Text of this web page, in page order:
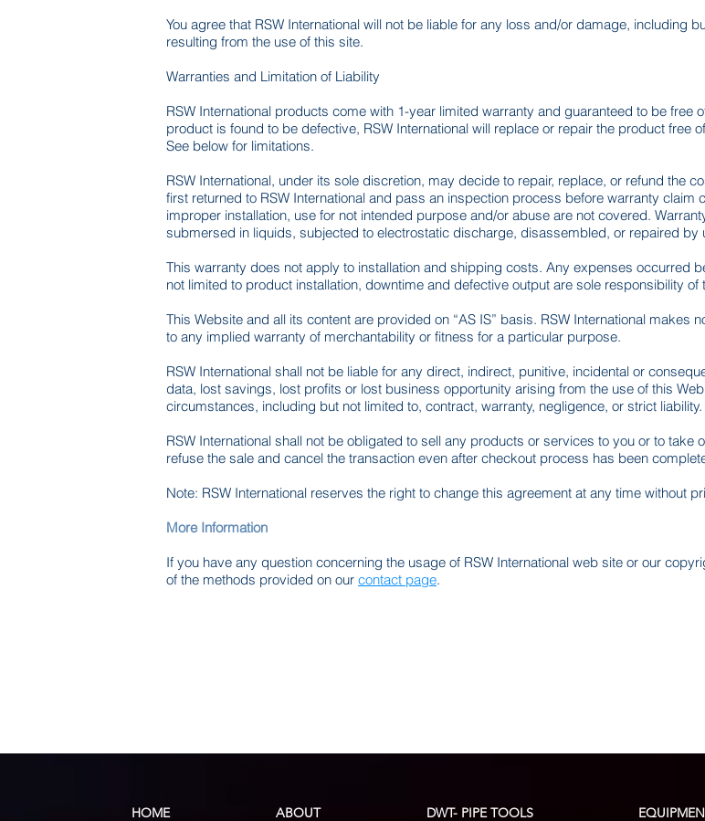
You agree that RSW International will not be liable for any loss and/or damage, including
resulting from the use of this site.
Warranties and Limitation of Liability
RSW International products come with 1-year limited warranty and guaranteed to be
product is found to be defective, RSW International will replace or repair the product free
See below for limitations.
RSW International, under its sole discretion, may decide to repair, replace, or refund the
first returned to RSW International and pass an inspection process before warranty
improper installation, use for not intended purpose and/or abuse are not covered.
submersed in liquids, subjected to electrostatic discharge, disassembled, or repaired by
This warranty does not apply to installation and shipping costs. Any expenses occurred
not limited to product installation, downtime and defective output are sole responsibility of
This Website and all its content are provided on “AS IS” basis. RSW International
to any implied warranty of merchantability or fitness for a particular purpose.
RSW International shall not be liable for any direct, indirect, punitive, incidental or
data, lost savings, lost profits or lost business opportunity arising from the use of this
circumstances, including but not limited to, contract, warranty, negligence, or strict liability.
RSW International shall not be obligated to sell any products or services to you or to take
refuse the sale and cancel the transaction even after checkout process has been
Note: RSW International reserves the right to change this agreement at any time without
More Information
If you have any question concerning the usage of RSW International web site or our
of the methods provided on our contact page.
HOME ABOUT DWT- PIPE TOOLS